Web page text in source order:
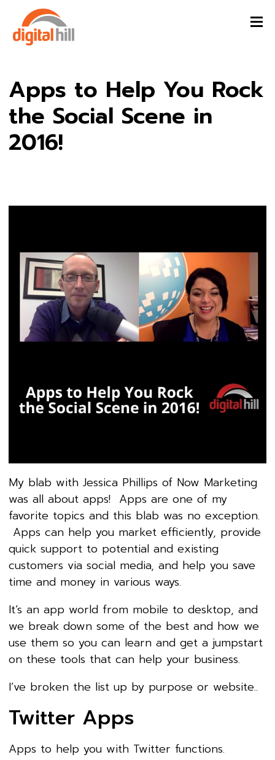
Apps to Help You Rock
the Social Scene in
2016!
My blab with Jessica Phillips of Now Marketing
was all about apps! Apps are one of my
favorite topics and this blab was no exception.
Apps can help you market efficiently, provide
quick support to potential and existing
customers via social media, and help you save
time and money in various ways.
It’s an app world from mobile to desktop, and
we break down some of the best and how we
use them so you can learn and get a jumpstart
on these tools that can help your business.
I’ve broken the list up by purpose or website..
Twitter Apps
Apps to help you with Twitter functions.